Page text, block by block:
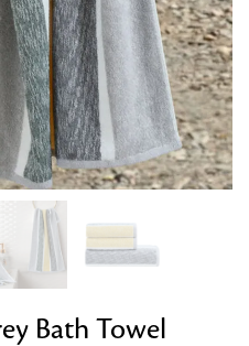
Bath Towel